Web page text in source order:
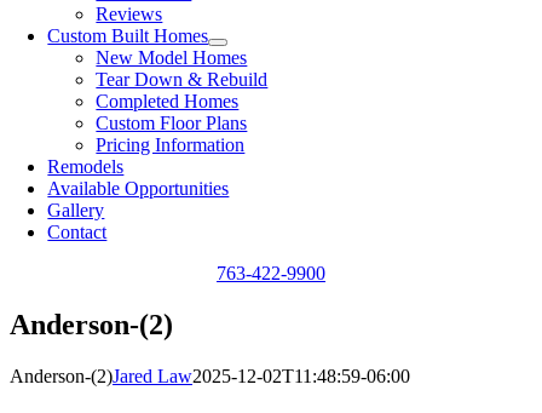
Reviews
Custom Built Homes
New Model Homes
Tear Down & Rebuild
Completed Homes
Custom Floor Plans
Pricing Information
Remodels
Available Opportunities
Gallery
Contact
763-422-9900
Anderson-(2)
Anderson-(2)Jared Law2025-12-02T11:48:59-06:00